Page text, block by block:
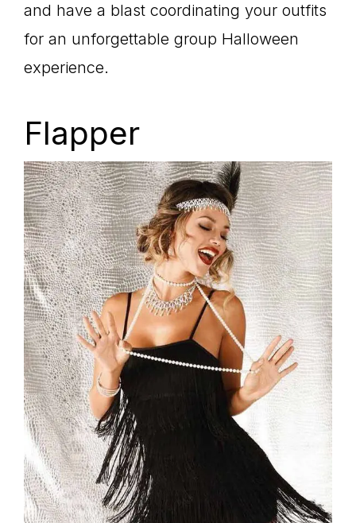
and have a blast coordinating your outfits
for an unforgettable group Halloween
experience.
Flapper